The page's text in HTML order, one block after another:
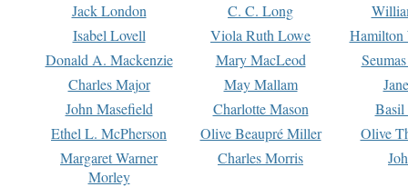
Jack London
C. C. Long
Isabel Lovell
Viola Ruth Lowe
Hamilton
Donald A. Mackenzie
Mary MacLeod
Charles Major
May Mallam
John Masefield
Charlotte Mason
Basil
Ethel L. McPherson
Olive Beaupré Miller
Olive
Margaret Warner
Morley
Charles Morris